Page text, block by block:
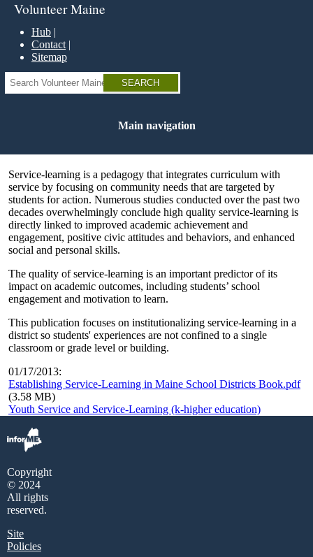
Skip
main
content
Volunteer Maine
Hub
Contact
Sitemap
Search
Main navigation
Service-learning is a pedagogy that integrates curriculum with
service by focusing on community needs that are targeted by
students for action. Numerous studies conducted over the past two
decades overwhelmingly conclude high quality service-learning is
directly linked to improved academic achievement and
engagement, positive civic attitudes and behaviors, and enhanced
social and personal skills.
The quality of service-learning is an important predictor of its
impact on academic outcomes, including students’ school
engagement and motivation to learn.
This publication focuses on institutionalizing service-learning in a
district so students' experiences are not confined to a single
classroom or grade level or building.
01/17/2013:
Establishing Service-Learning in Maine School Districts Book.pdf
(3.58 MB)
Youth Service and Service-Learning (k-higher education)
Copyright
© 2024
All rights
reserved.
Site
Policies